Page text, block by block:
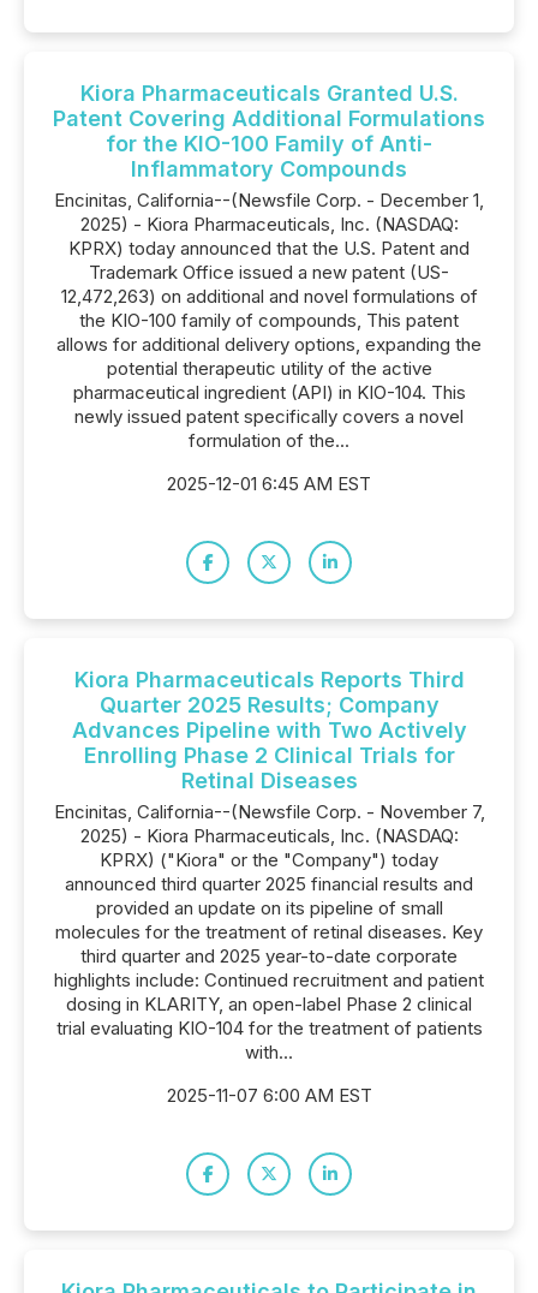
Kiora Pharmaceuticals Granted U.S.
Patent Covering Additional Formulations
for the KIO-100 Family of Anti-
Inflammatory Compounds
Encinitas, California--(Newsfile Corp. - December 1,
2025) - Kiora Pharmaceuticals, Inc. (NASDAQ:
KPRX) today announced that the U.S. Patent and
Trademark Office issued a new patent (US-
12,472,263) on additional and novel formulations of
the KIO-100 family of compounds, This patent
allows for additional delivery options, expanding the
potential therapeutic utility of the active
pharmaceutical ingredient (API) in KIO-104. This
newly issued patent specifically covers a novel
formulation of the...
2025-12-01 6:45 AM EST
Kiora Pharmaceuticals Reports Third
Quarter 2025 Results; Company
Advances Pipeline with Two Actively
Enrolling Phase 2 Clinical Trials for
Retinal Diseases
Encinitas, California--(Newsfile Corp. - November 7,
2025) - Kiora Pharmaceuticals, Inc. (NASDAQ:
KPRX) ("Kiora" or the "Company") today
announced third quarter 2025 financial results and
provided an update on its pipeline of small
molecules for the treatment of retinal diseases. Key
third quarter and 2025 year-to-date corporate
highlights include: Continued recruitment and patient
dosing in KLARITY, an open-label Phase 2 clinical
trial evaluating KIO-104 for the treatment of patients
with...
2025-11-07 6:00 AM EST